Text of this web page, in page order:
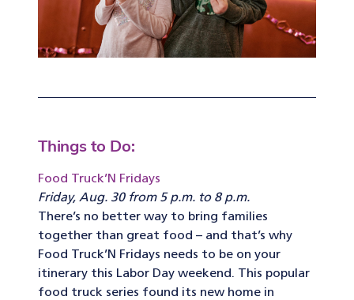
Things to Do:
Food Truck’N Fridays
Friday, Aug. 30 from 5 p.m. to 8 p.m.
There’s no better way to bring families
together than great food – and that’s why
Food Truck’N Fridays needs to be on your
itinerary this Labor Day weekend. This popular
food truck series found its new home in